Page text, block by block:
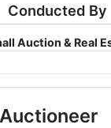
Conducted By
Auction & Real